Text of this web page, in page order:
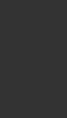
Jeans